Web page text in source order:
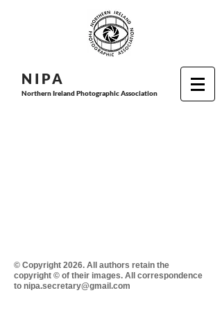
N I PA
Northern Ireland Photographic Association
© Copyright 2026. All authors retain the
copyright © of their images. All correspondence
to nipa.secretary@gmail.com